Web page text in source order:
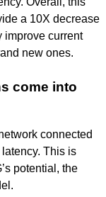
a 10X decrease
improve current
new ones.
come into
connected
This is
potential, the